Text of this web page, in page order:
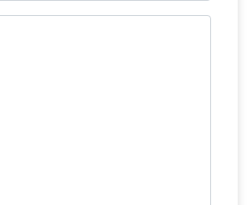
for sale? I love horse